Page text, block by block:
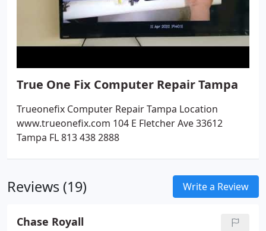
True One Fix Computer Repair Tampa
Trueonefix Computer Repair Tampa Location
www.trueonefix.com 104 E Fletcher Ave 33612
Tampa FL 813 438 2888
Reviews (19) Write a Review
Chase Royall